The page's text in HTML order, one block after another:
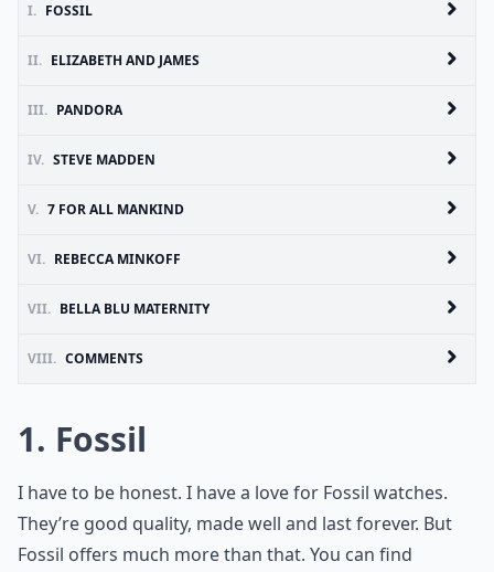
I. FOSSIL
II. ELIZABETH AND JAMES
III. PANDORA
IV. STEVE MADDEN
V. 7 FOR ALL MANKIND
VI. REBECCA MINKOFF
VII. BELLA BLU MATERNITY
VIII. COMMENTS
1. Fossil
I have to be honest. I have a love for Fossil watches.
They’re good quality, made well and last forever. But
Fossil offers much more than that. You can find